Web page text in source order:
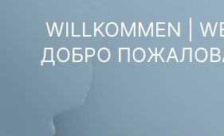
WILLKOMMEN |
ДОБРО